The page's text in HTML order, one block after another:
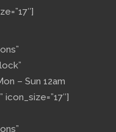
– Sun 12am